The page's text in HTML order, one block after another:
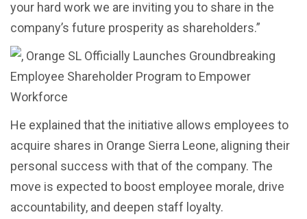
your hard work we are inviting you to share in the
company’s future prosperity as shareholders.”
He explained that the initiative allows employees to
acquire shares in Orange Sierra Leone, aligning their
personal success with that of the company. The
move is expected to boost employee morale, drive
accountability, and deepen staff loyalty.